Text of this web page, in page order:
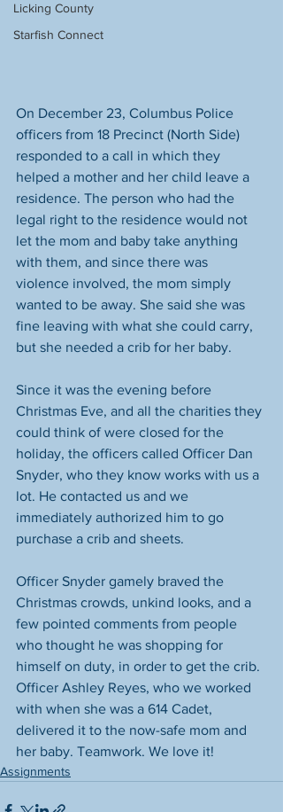
Licking County
Starfish Connect
On December 23, Columbus Police
officers from 18 Precinct (North Side)
responded to a call in which they
helped a mother and her child leave a
residence. The person who had the
legal right to the residence would not
let the mom and baby take anything
with them, and since there was
violence involved, the mom simply
wanted to be away. She said she was
fine leaving with what she could carry,
but she needed a crib for her baby.
Since it was the evening before
Christmas Eve, and all the charities they
could think of were closed for the
holiday, the officers called Officer Dan
Snyder, who they know works with us a
lot. He contacted us and we
immediately authorized him to go
purchase a crib and sheets.
Officer Snyder gamely braved the
Christmas crowds, unkind looks, and a
few pointed comments from people
who thought he was shopping for
himself on duty, in order to get the crib.
Officer Ashley Reyes, who we worked
with when she was a 614 Cadet,
delivered it to the now-safe mom and
her baby. Teamwork. We love it!
Assignments